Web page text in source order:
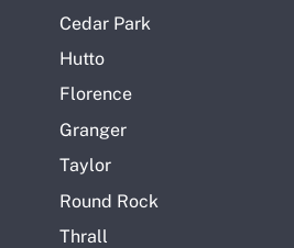
Cedar Park
Hutto
Florence
Granger
Taylor
Round Rock
Thrall